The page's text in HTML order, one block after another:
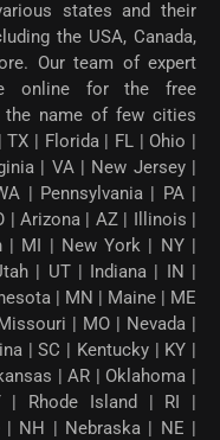
states and their
the USA, Canada,
Our team of expert
online for the free
the name of few cities
| Florida | FL | Ohio |
| VA | New Jersey |
| Pennsylvania | PA |
| Arizona | AZ | Illinois |
| MI | New York | NY |
| UT | Indiana | IN |
| MN | Maine | ME
| MO | Nevada |
| SC | Kentucky | KY |
| AR | Oklahoma |
| Rhode Island | RI |
| NH | Nebraska | NE |